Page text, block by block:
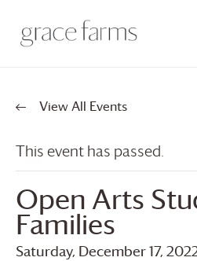
View All Events
This event has passed.
Open Arts
Families
Saturday, December 17,